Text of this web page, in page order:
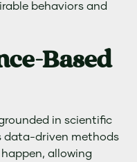
behaviors and
Based
in scientific
data-driven methods
allowing